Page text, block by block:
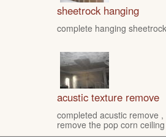
sheetrock hanging
complete hanging
acustic texture remove
completed acustic remove
remove the pop corn